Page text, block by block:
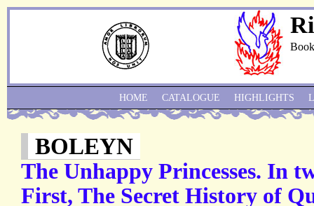
BOLEYN
The Unhappy Princesses. In
First, The Secret History of
HOME CATALOGUE HIGHLIGHTS